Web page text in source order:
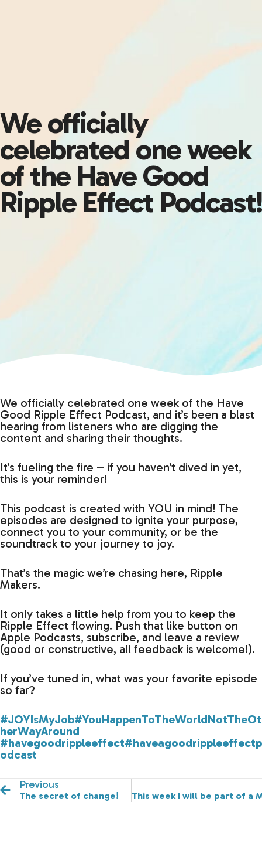
We officially
celebrated one week
of the Have Good
Ripple Effect Podcast!
We officially celebrated one week of the Have
Good Ripple Effect Podcast, and it’s been a blast
hearing from listeners who are digging the
content and sharing their thoughts.
It’s fueling the fire – if you haven’t dived in yet,
this is your reminder!
This podcast is created with YOU in mind! The
episodes are designed to ignite your purpose,
connect you to your community, or be the
soundtrack to your journey to joy.
That’s the magic we’re chasing here, Ripple
Makers.
It only takes a little help from you to keep the
Ripple Effect flowing. Push that like button on
Apple Podcasts, subscribe, and leave a review
(good or constructive, all feedback is welcome!).
If you’ve tuned in, what was your favorite episode
so far?
#JOYIsMyJob#YouHappenToTheWorldNotTheOt
herWayAround
#havegoodrippleeffect#haveagoodrippleeffectp
odcast
Previous
The secret of change! This week I will be part of a